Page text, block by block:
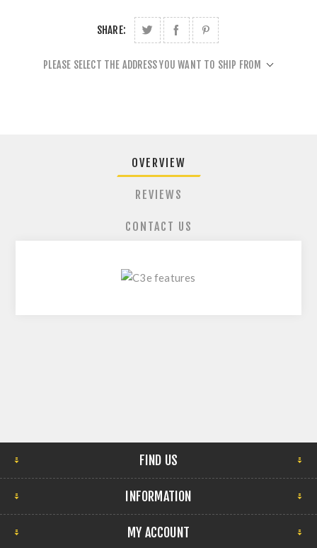
SHARE:
PLEASE SELECT THE ADDRESS YOU WANT TO SHIP FROM
OVERVIEW
REVIEWS
CONTACT US
FIND US
INFORMATION
MY ACCOUNT